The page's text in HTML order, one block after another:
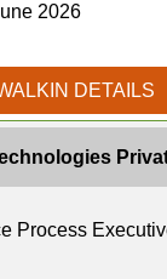
2026
DETAILS
Process